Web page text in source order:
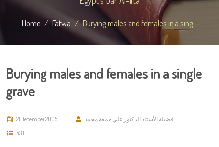
Home Fatwa Burying males and females in a sing...
Burying males and females in a single
grave
21 December 2005
فضيلة الأستاذ الدكتور علي جمعة محمد
439